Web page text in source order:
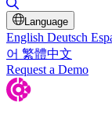
Language
English Deutsch
어 繁體中文
Request a Demo